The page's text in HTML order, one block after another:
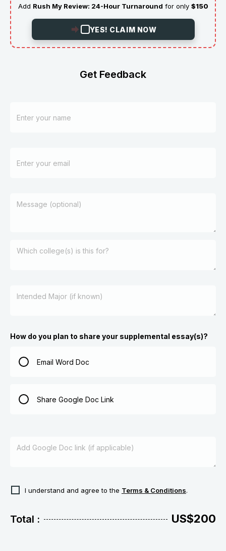
Add Rush My Review: 24-Hour Turnaround for only $150
YES! CLAIM NOW
Get Feedback
How do you plan to share your supplemental essay(s)?
Email Word Doc
Share Google Doc Link
I understand and agree to the Terms & Conditions.
Total : US$200